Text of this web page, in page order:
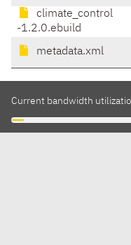
climate_control
-1.2.0.ebuild
metadata.xml
Current bandwidth